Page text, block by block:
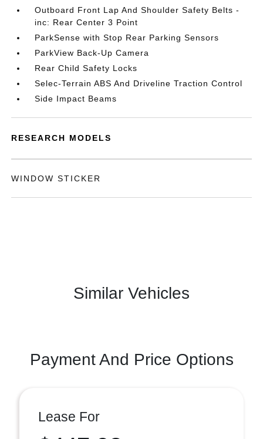
Outboard Front Lap And Shoulder Safety Belts -
inc: Rear Center 3 Point
ParkSense with Stop Rear Parking Sensors
ParkView Back-Up Camera
Rear Child Safety Locks
Selec-Terrain ABS And Driveline Traction Control
Side Impact Beams
RESEARCH MODELS
WINDOW STICKER
Similar Vehicles
Payment And Price Options
Lease For